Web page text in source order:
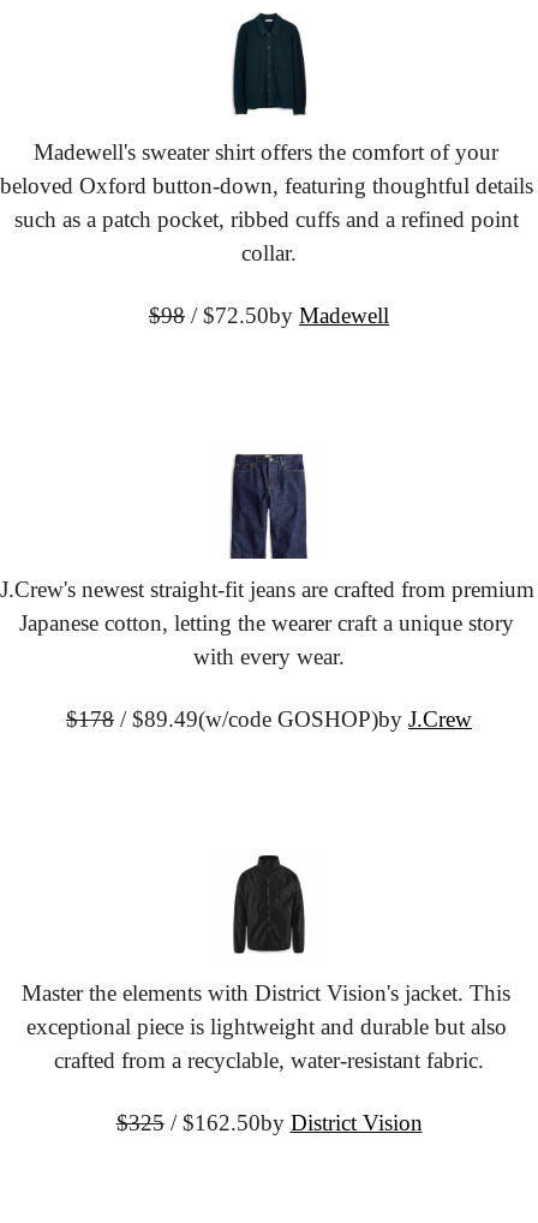
Madewell's sweater shirt offers the comfort of your
beloved Oxford button-down, featuring thoughtful details
such as a patch pocket, ribbed cuffs and a refined point
collar.
$98 / $72.50by Madewell
J.Crew's newest straight-fit jeans are crafted from premium
Japanese cotton, letting the wearer craft a unique story
with every wear.
$178 / $89.49(w/code GOSHOP)by J.Crew
Master the elements with District Vision's jacket. This
exceptional piece is lightweight and durable but also
crafted from a recyclable, water-resistant fabric.
$325 / $162.50by District Vision